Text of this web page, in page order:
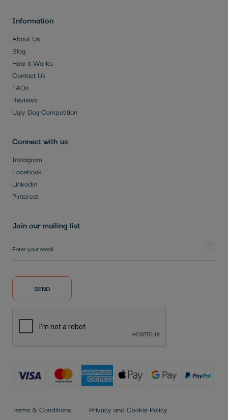
Information
About Us
Blog
How it Works
Contact Us
FAQs
Reviews
Ugly Dog Competition
Connect with us
Instagram
Facebook
Linkedin
Pinterest
Join our mailing list
SEND
Terms & Conditions Privacy and Cookie Policy